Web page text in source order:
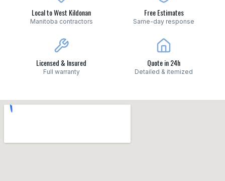
Local to West Kildonan
Manitoba contractors
Free Estimates
Same-day response
Licensed & Insured
Full warranty
Quote in 24h
Detailed & itemized